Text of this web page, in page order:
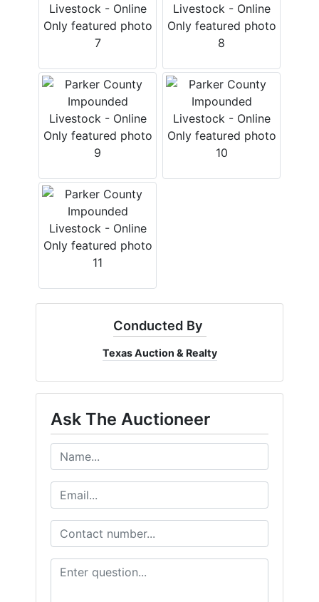
Conducted By
Texas Auction & Realty
Ask The Auctioneer